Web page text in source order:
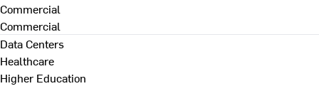
Commercial
Commercial
Data Centers
Healthcare
Higher Education